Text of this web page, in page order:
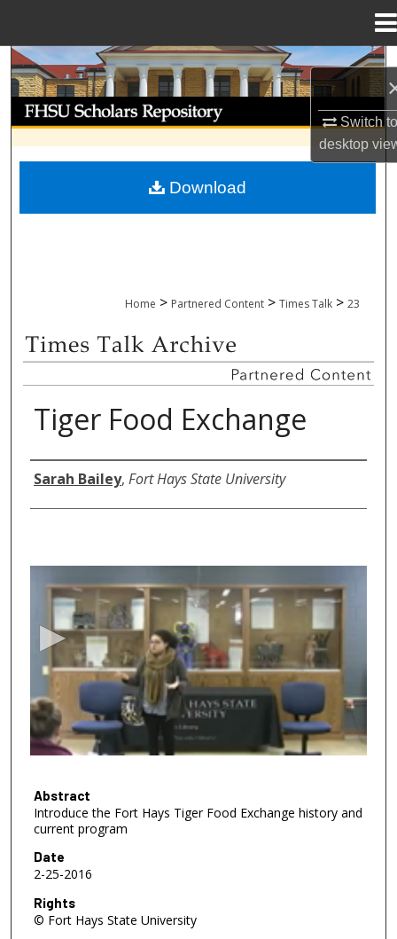
Switch
desktop
Search
Browse Collections
My Account
Home > Partnered Content > Times Talk > 23
TIMES TALK ARCHIVE & ADP
Tiger Food Exchange
Authors
Sarah Bailey, Fort Hays State University
s
o
f
0
m
n
u
t
e
Abstract
Introduce the Fort Hays Tiger Food Exchange history and
current program
Date
2-25-2016
Rights
© Fort Hays State University
Download